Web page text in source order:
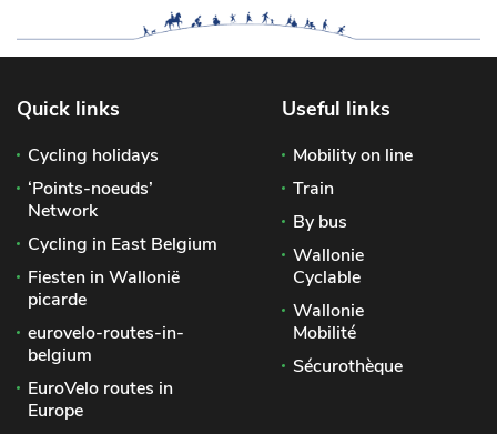
Quick links
Cycling holidays
‘Points-noeuds’
Network
Cycling in East Belgium
Fiesten in Wallonië
picarde
eurovelo-routes-in-
belgium
EuroVelo routes in
Europe
Useful links
Mobility on line
Train
By bus
Wallonie
Cyclable
Wallonie
Mobilité
Sécurothèque